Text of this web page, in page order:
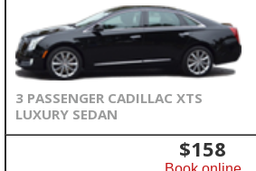
3 PASSENGER CADILLAC XTS
LUXURY SEDAN
$158